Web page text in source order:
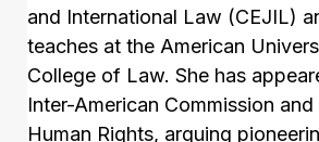
and International Law (CEJIL)
teaches at the American
College of Law. She has
Inter-American Commission
Human Rights, arguing